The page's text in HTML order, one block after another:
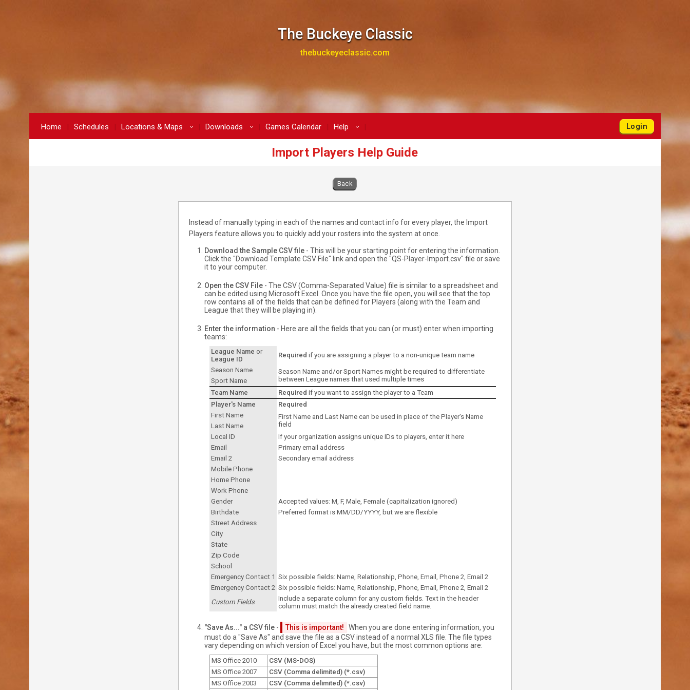
The Buckeye Classic
thebuckeyeclassic.com
Home Schedules Locations & Maps › Downloads › Games Calendar Help › Login
Import Players Help Guide
Back
Instead of manually typing in each of the names and contact info for every player, the Import
Players feature allows you to quickly add your rosters into the system at once.
Download the Sample CSV file - This will be your starting point for entering the information.
Click the "Download Template CSV File" link and open the "QS-Player-Import.csv" file or save
it to your computer.
Open the CSV File - The CSV (Comma-Separated Value) file is similar to a spreadsheet and
can be edited using Microsoft Excel. Once you have the file open, you will see that the top
row contains all of the fields that can be defined for Players (along with the Team and
League that they will be playing in).
Enter the information - Here are all the fields that you can (or must) enter when importing
teams:
League Name or
League ID
Required if you are assigning a player to a non-unique team name
Season Name
Season Name and/or Sport Names might be required to differentiate
between League names that used multiple times
Sport Name
Team Name
Required if you want to assign the player to a Team
Player's Name
Required
First Name
First Name and Last Name can be used in place of the Player's Name
field
Last Name
Local ID
If your organization assigns unique IDs to players, enter it here
Email
Primary email address
Email 2
Secondary email address
Mobile Phone
Home Phone
Work Phone
Gender
Accepted values: M, F, Male, Female (capitalization ignored)
Birthdate
Preferred format is MM/DD/YYYY, but we are flexible
Street Address
City
State
Zip Code
School
Emergency Contact 1 Six possible fields: Name, Relationship, Phone, Email, Phone 2, Email 2
Emergency Contact 2 Six possible fields: Name, Relationship, Phone, Email, Phone 2, Email 2
Custom Fields
Include a separate column for any custom fields. Text in the header
column must match the already created field name.
"Save As..." a CSV file - This is important!
When you are done entering information, you
must do a "Save As" and save the file as a CSV instead of a normal XLS file. The file types
vary depending on which version of Excel you have, but the most common options are:
MS Office 2010
CSV (MS-DOS)
MS Office 2007
CSV (Comma delimited) (*.csv)
MS Office 2003
CSV (Comma delimited) (*.csv)